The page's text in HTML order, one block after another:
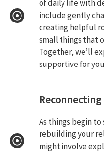
of daily life with
include gently
creating helpful
small things that
Together, we’ll
supportive for
Reconnecting
As things begin
rebuilding your
might involve